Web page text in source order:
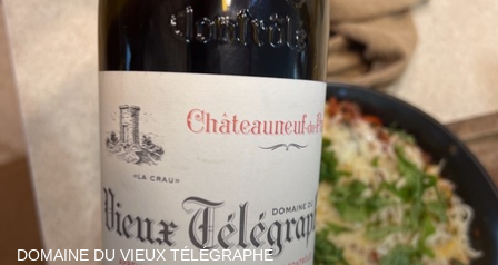
DOMAINE DU VIEUX TÉLÉGRAPHE